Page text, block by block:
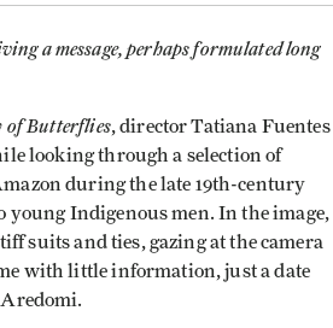
a message, perhaps formulated long
of Butterflies, director Tatiana Fuentes
looking through a selection of
during the late 19th-century
young Indigenous men. In the image,
suits and ties, gazing at the camera
with little information, just a date
Aredomi.